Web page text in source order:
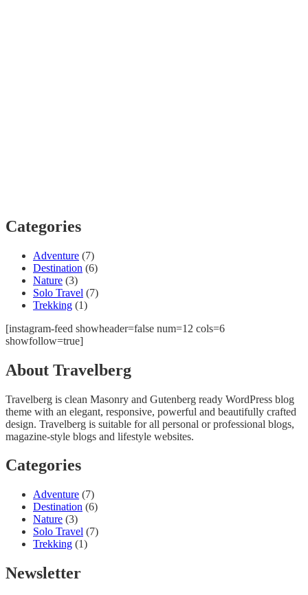
Categories
Adventure (7)
Destination (6)
Nature (3)
Solo Travel (7)
Trekking (1)
[instagram-feed showheader=false num=12 cols=6
showfollow=true]
About Travelberg
Travelberg is clean Masonry and Gutenberg ready WordPress blog
theme with an elegant, responsive, powerful and beautifully crafted
design. Travelberg is suitable for all personal or professional blogs,
magazine-style blogs and lifestyle websites.
Categories
Adventure (7)
Destination (6)
Nature (3)
Solo Travel (7)
Trekking (1)
Newsletter